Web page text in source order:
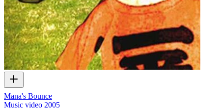
Mana's Bounce
Music video 2005